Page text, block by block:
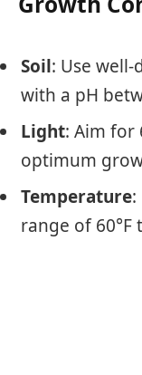
Soil: Use
with a pH
Light: Aim for
optimum
Temperature
range of 60°F